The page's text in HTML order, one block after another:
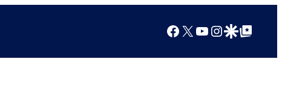
Facebook
X YouTube
Instagram
Google Discover
Google Top Posts